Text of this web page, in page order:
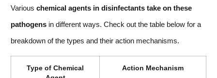
Various chemical agents in disinfectants take on these
pathogens in different ways. Check out the table below for a
breakdown of the types and their action mechanisms.
Type of Chemical
Action Mechanism